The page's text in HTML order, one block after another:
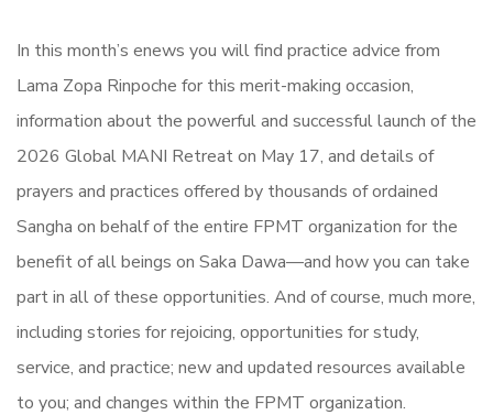
In this month’s enews you will find practice advice from
Lama Zopa Rinpoche for this merit-making occasion,
information about the powerful and successful launch of the
2026 Global MANI Retreat on May 17, and details of
prayers and practices offered by thousands of ordained
Sangha on behalf of the entire FPMT organization for the
benefit of all beings on Saka Dawa—and how you can take
part in all of these opportunities. And of course, much more,
including stories for rejoicing, opportunities for study,
service, and practice; new and updated resources available
to you; and changes within the FPMT organization.